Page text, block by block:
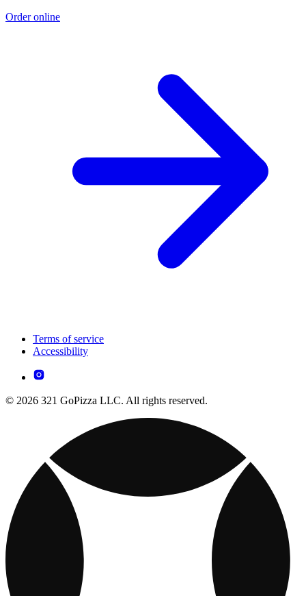
Order online
Terms of service
Accessibility
© 2026 321 GoPizza LLC. All rights reserved.